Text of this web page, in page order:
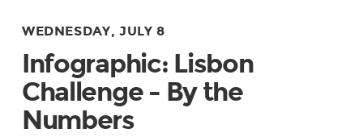
WEDNESDAY, JULY 8
Infographic: Lisbon
Challenge - By the
Numbers